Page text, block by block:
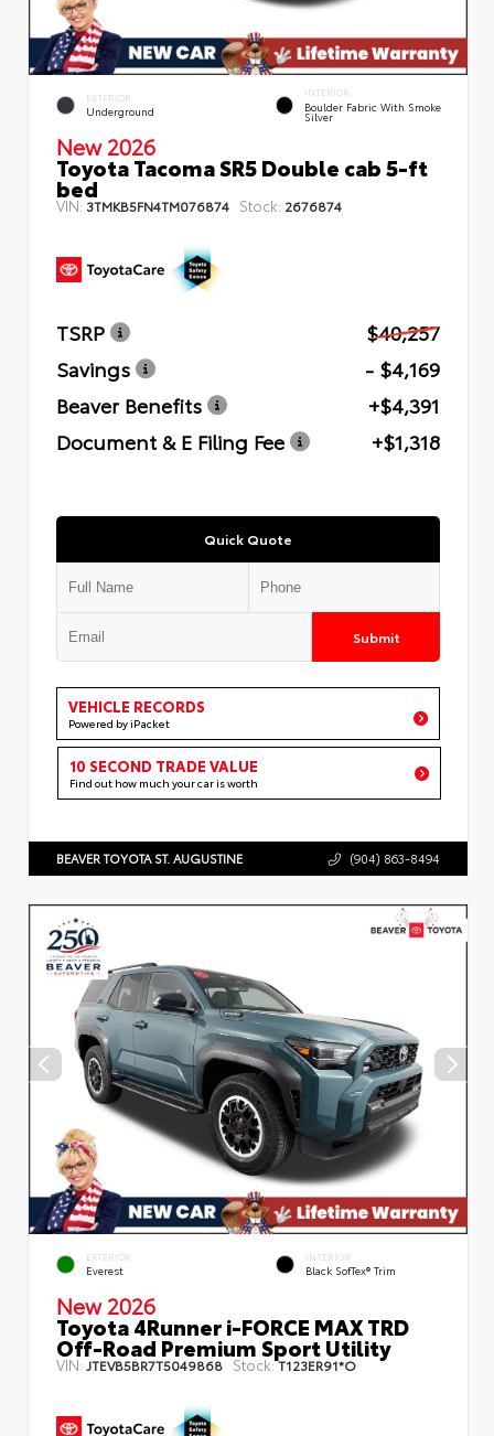
EXTERIOR
Underground
INTERIOR
Boulder Fabric With Smoke
Silver
New 2026
Toyota Tacoma SR5 Double cab 5-ft
bed
VIN: 3TMKB5FN4TM076874 Stock: 2676874
TSRP
$40,257
Savings
- $4,169
Beaver Benefits
+$4,391
Document & E Filing Fee
+$1,318
Quick Quote
Submit
VEHICLE RECORDS
Powered by iPacket
10 SECOND TRADE VALUE
Find out how much your car is worth
BEAVER TOYOTA ST. AUGUSTINE (904) 863-8494
EXTERIOR
Everest
INTERIOR
Black SofTex® Trim
New 2026
Toyota 4Runner i-FORCE MAX TRD
Off-Road Premium Sport Utility
VIN: JTEVB5BR7T5049868 Stock:T123ER91*O